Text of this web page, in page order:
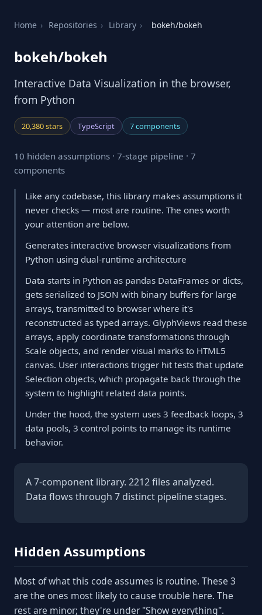
Home › Repositories › Library › bokeh/bokeh
bokeh/bokeh
Interactive Data Visualization in the browser,
from Python
20,380 stars TypeScript 7 components
10 hidden assumptions · 7-stage pipeline · 7
components
Like any codebase, this library makes assumptions it
never checks — most are routine. The ones worth
your attention are below.
Generates interactive browser visualizations from
Python using dual-runtime architecture
Data starts in Python as pandas DataFrames or dicts,
gets serialized to JSON with binary buffers for large
arrays, transmitted to browser where it's
reconstructed as typed arrays. GlyphViews read these
arrays, apply coordinate transformations through
Scale objects, and render visual marks to HTML5
canvas. User interactions trigger hit tests that update
Selection objects, which propagate back through the
system to highlight related data points.
Under the hood, the system uses 3 feedback loops, 3
data pools, 3 control points to manage its runtime
behavior.
A 7-component library. 2212 files analyzed.
Data flows through 7 distinct pipeline stages.
Hidden Assumptions
Most of what this code assumes is routine. These 3
are the ones most likely to cause trouble here. The
rest are minor; they're under "Show everything".